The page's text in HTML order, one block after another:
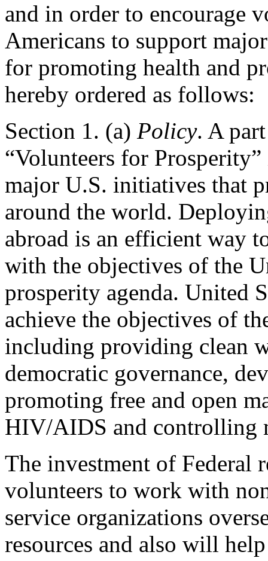
and in order to encourage
Americans to support
for promoting health and
hereby ordered as follows:
Section 1. (a) Policy. A
“Volunteers for
major U.S. initiatives that
around the world.
abroad is an efficient way
with the objectives of the
prosperity agenda. United
achieve the objectives of
including providing clean
democratic governance,
promoting free and open
HIV/AIDS and controlling
The investment of Federal
volunteers to work with
service organizations
resources and also will